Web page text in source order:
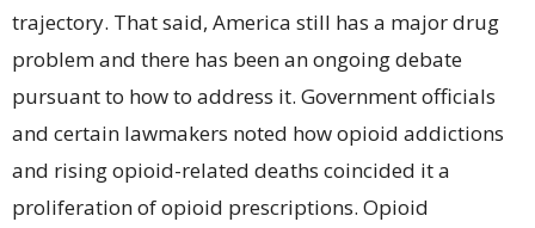
trajectory. That said, America still has a major drug
problem and there has been an ongoing debate
pursuant to how to address it. Government officials
and certain lawmakers noted how opioid addictions
and rising opioid-related deaths coincided it a
proliferation of opioid prescriptions. Opioid